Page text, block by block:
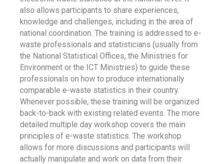
also allows participants to share experiences,
knowledge and challenges, including in the area of
national coordination. The training is addressed to e-
waste professionals and statisticians (usually from
the National Statistical Offices, the Ministries for
Environment or the ICT Ministries) to guide these
professionals on how to produce internationally
comparable e-waste statistics in their country.
Whenever possible, these training will be organized
back-to-back with existing related events. The more
detailed multiple day workshop covers the main
principles of e-waste statistics. The workshop
allows for more discussions and participants will
actually manipulate and work on data from their